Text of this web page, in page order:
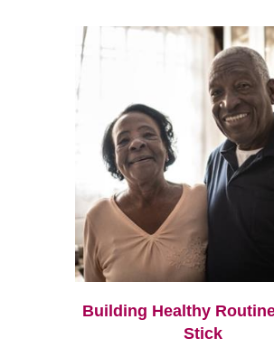
Building Healthy
Stick